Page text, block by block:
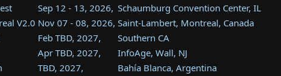
Sep 12 - 13, 2026, Schaumburg Convention Center, IL
V2.0 Nov 07 - 08, 2026, Saint-Lambert, Montreal, Canada
Feb TBD, 2027,
Southern CA
Apr TBD, 2027,
InfoAge, Wall, NJ
TBD, 2027,
Bahía Blanca, Argentina